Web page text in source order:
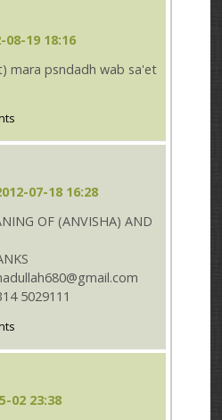
08-19 18:16
mara psndadh wab sa'et
07-18 16:28
OF (ANVISHA) AND
5029111
02 23:38